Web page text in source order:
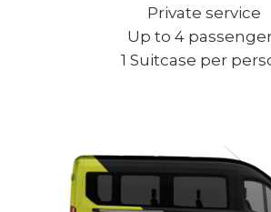
Private service
Up to 4
1 Suitcase per